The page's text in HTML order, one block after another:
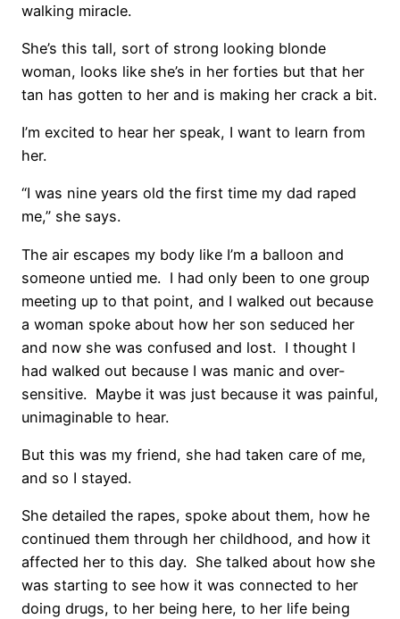
walking miracle.
She’s this tall, sort of strong looking blonde
woman, looks like she’s in her forties but that her
tan has gotten to her and is making her crack a bit.
I’m excited to hear her speak, I want to learn from
her.
“I was nine years old the first time my dad raped
me,” she says.
The air escapes my body like I’m a balloon and
someone untied me. I had only been to one group
meeting up to that point, and I walked out because
a woman spoke about how her son seduced her
and now she was confused and lost. I thought I
had walked out because I was manic and over-
sensitive. Maybe it was just because it was painful,
unimaginable to hear.
But this was my friend, she had taken care of me,
and so I stayed.
She detailed the rapes, spoke about them, how he
continued them through her childhood, and how it
affected her to this day. She talked about how she
was starting to see how it was connected to her
doing drugs, to her being here, to her life being